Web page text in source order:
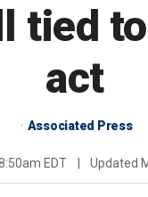
tied
act
Associated Press
EDT Updated